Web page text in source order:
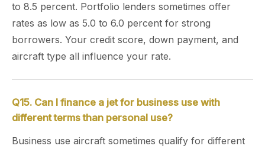
to 8.5 percent. Portfolio lenders sometimes offer
rates as low as 5.0 to 6.0 percent for strong
borrowers. Your credit score, down payment, and
aircraft type all influence your rate.
Q15. Can I finance a jet for business use with
different terms than personal use?
Business use aircraft sometimes qualify for different